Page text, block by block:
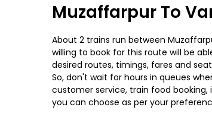
Muzaffarpur To
About 2 trains run between
willing to book for this route will be
desired routes, timings, fares and
So, don't wait for hours in queues
customer service, train food
you can choose as per your